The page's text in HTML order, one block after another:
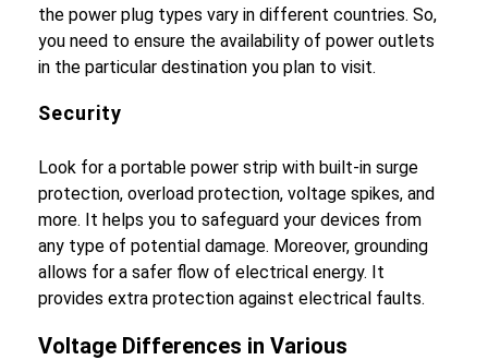
the power plug types vary in different countries. So,
you need to ensure the availability of power outlets
in the particular destination you plan to visit.
Security
Look for a portable power strip with built-in surge
protection, overload protection, voltage spikes, and
more. It helps you to safeguard your devices from
any type of potential damage. Moreover, grounding
allows for a safer flow of electrical energy. It
provides extra protection against electrical faults.
Voltage Differences in Various